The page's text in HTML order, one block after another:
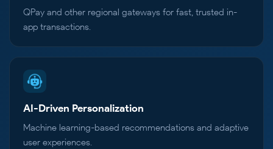
QPay and other regional gateways for fast, trusted in-
app transactions.
AI-Driven Personalization
Machine learning-based recommendations and adaptive
user experiences.